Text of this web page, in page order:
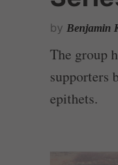
by Benjamin
The group
supporters
epithets.